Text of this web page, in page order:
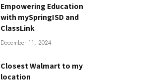
Empowering Education
with mySpringISD and
ClassLink
December 11, 2024
Closest Walmart to my
location